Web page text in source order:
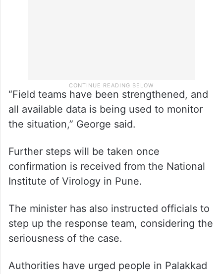
“Field teams have been strengthened, and
all available data is being used to monitor
the situation,” George said.
Further steps will be taken once
confirmation is received from the National
Institute of Virology in Pune.
The minister has also instructed officials to
step up the response team, considering the
seriousness of the case.
Authorities have urged people in Palakkad